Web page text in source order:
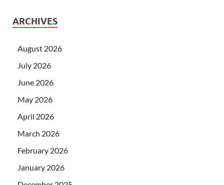
ARCHIVES
August 2026
July 2026
June 2026
May 2026
April 2026
March 2026
February 2026
January 2026